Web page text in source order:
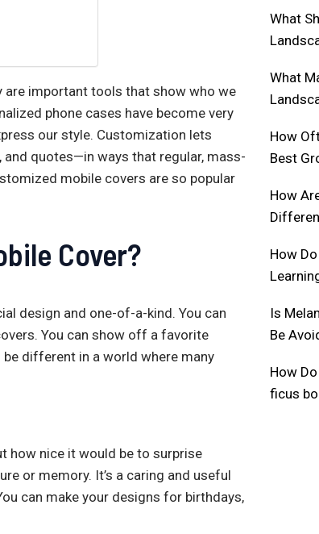
are important tools that show who we
phone cases have become very
our style. Customization lets
quotes—in ways that regular, mass-
mobile covers are so popular
Cover?
design and one-of-a-kind. You can
You can show off a favorite
different in a world where many
how nice it would be to surprise
or memory. It’s a caring and useful
can make your designs for birthdays,
What
What
How
Best
How
How
Is
Be
How
ficus